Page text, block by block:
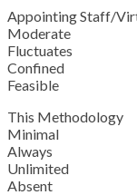
Appointing Staff/
Moderate
Fluctuates
Confined
Feasible
This Methodology
Minimal
Always
Unlimited
Absent